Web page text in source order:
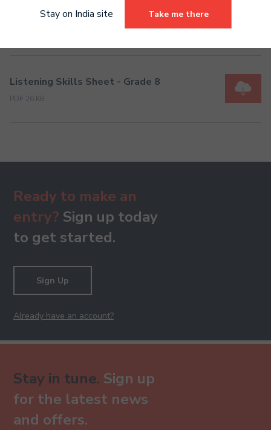
Listening Skills Sheet - Grade 7
Listening Skills Sheet - Grade 8
PDF 26 KB
Ready to make an
entry? Sign up today
to get started.
Sign Up
Already have an account?
Stay in tune. Sign up
for the latest news
and offers.
Stay on India site Take me there